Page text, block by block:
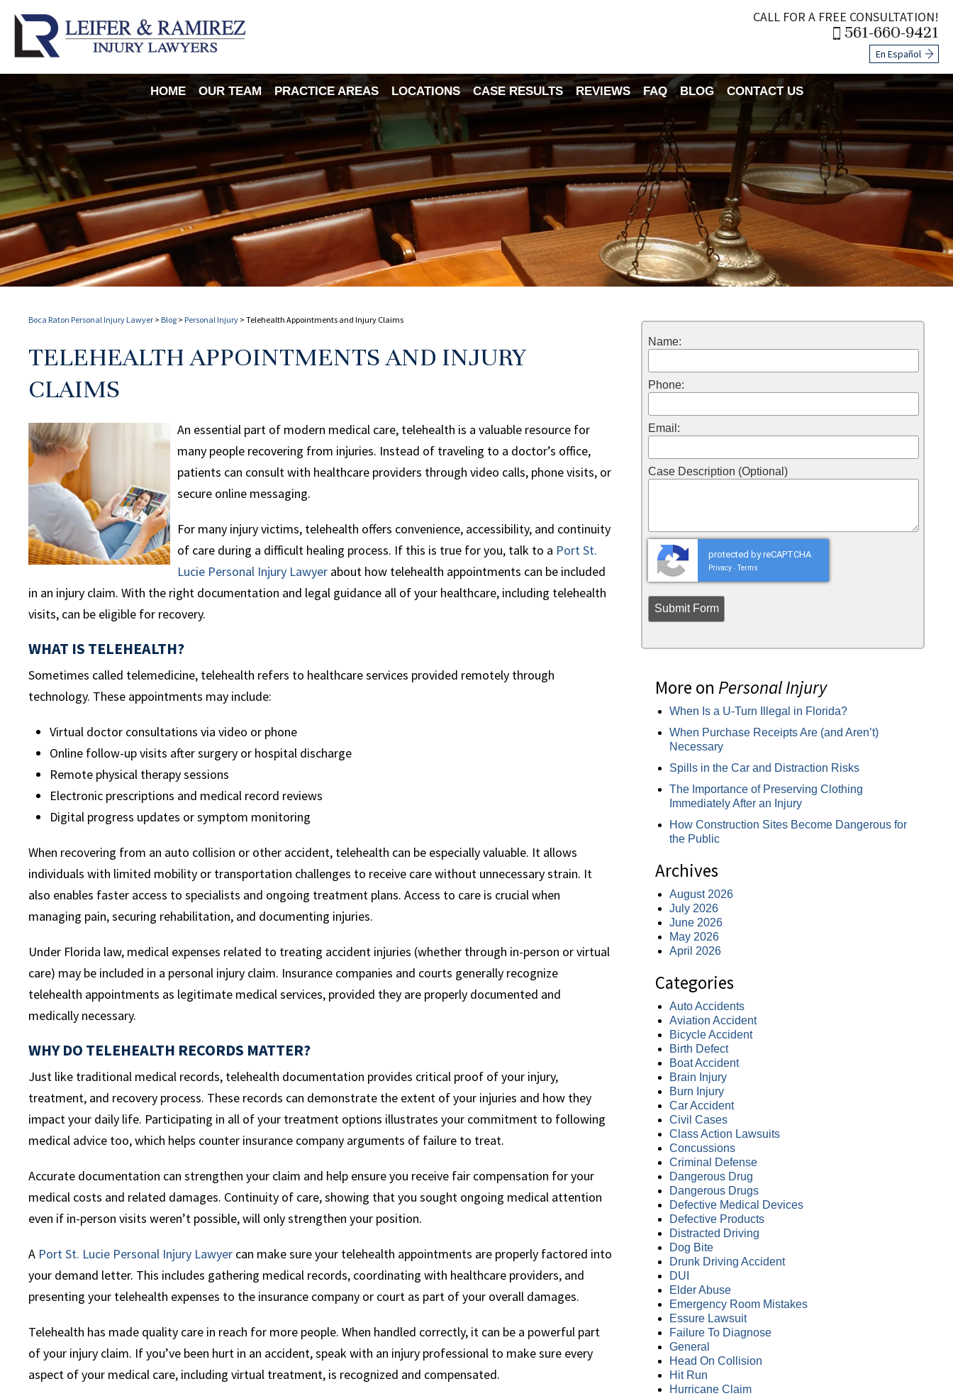
CALL FOR A FREE CONSULTATION!
561-660-9421
En Español
HOME OUR TEAM PRACTICE AREAS LOCATIONS CASE RESULTS REVIEWS FAQ BLOG CONTACT US
Boca Raton Personal Injury Lawyer > Blog > Personal Injury > Telehealth Appointments and Injury Claims
TELEHEALTH APPOINTMENTS AND INJURY
CLAIMS
An essential part of modern medical care, telehealth is a valuable resource for
many people recovering from injuries. Instead of traveling to a doctor’s office,
patients can consult with healthcare providers through video calls, phone visits, or
secure online messaging.
For many injury victims, telehealth offers convenience, accessibility, and continuity
of care during a difficult healing process. If this is true for you, talk to a Port St.
Lucie Personal Injury Lawyer about how telehealth appointments can be included
in an injury claim. With the right documentation and legal guidance all of your healthcare, including telehealth
visits, can be eligible for recovery.
WHAT IS TELEHEALTH?
Sometimes called telemedicine, telehealth refers to healthcare services provided remotely through
technology. These appointments may include:
Virtual doctor consultations via video or phone
Online follow-up visits after surgery or hospital discharge
Remote physical therapy sessions
Electronic prescriptions and medical record reviews
Digital progress updates or symptom monitoring
When recovering from an auto collision or other accident, telehealth can be especially valuable. It allows
individuals with limited mobility or transportation challenges to receive care without unnecessary strain. It
also enables faster access to specialists and ongoing treatment plans. Access to care is crucial when
managing pain, securing rehabilitation, and documenting injuries.
Under Florida law, medical expenses related to treating accident injuries (whether through in-person or virtual
care) may be included in a personal injury claim. Insurance companies and courts generally recognize
telehealth appointments as legitimate medical services, provided they are properly documented and
medically necessary.
WHY DO TELEHEALTH RECORDS MATTER?
Just like traditional medical records, telehealth documentation provides critical proof of your injury,
treatment, and recovery process. These records can demonstrate the extent of your injuries and how they
impact your daily life. Participating in all of your treatment options illustrates your commitment to following
medical advice too, which helps counter insurance company arguments of failure to treat.
Accurate documentation can strengthen your claim and help ensure you receive fair compensation for your
medical costs and related damages. Continuity of care, showing that you sought ongoing medical attention
even if in-person visits weren’t possible, will only strengthen your position.
A Port St. Lucie Personal Injury Lawyer can make sure your telehealth appointments are properly factored into
your demand letter. This includes gathering medical records, coordinating with healthcare providers, and
presenting your telehealth expenses to the insurance company or court as part of your overall damages.
Telehealth has made quality care in reach for more people. When handled correctly, it can be a powerful part
of your injury claim. If you’ve been hurt in an accident, speak with an injury professional to make sure every
aspect of your medical care, including virtual treatment, is recognized and compensated.
Name:
Phone:
Email:
Case Description (Optional)
protected by reCAPTCHA
Privacy - Terms
More on Personal Injury
When Is a U-Turn Illegal in Florida?
When Purchase Receipts Are (and Aren’t)
Necessary
Spills in the Car and Distraction Risks
The Importance of Preserving Clothing
Immediately After an Injury
How Construction Sites Become Dangerous for
the Public
Archives
August 2026
July 2026
June 2026
May 2026
April 2026
Categories
Auto Accidents
Aviation Accident
Bicycle Accident
Birth Defect
Boat Accident
Brain Injury
Burn Injury
Car Accident
Civil Cases
Class Action Lawsuits
Concussions
Criminal Defense
Dangerous Drug
Dangerous Drugs
Defective Medical Devices
Defective Products
Distracted Driving
Dog Bite
Drunk Driving Accident
DUI
Elder Abuse
Emergency Room Mistakes
Essure Lawsuit
Failure To Diagnose
General
Head On Collision
Hit Run
Hurricane Claim